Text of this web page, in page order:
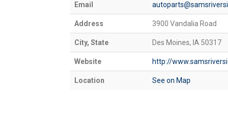
Email
Address 3900 Vandalia Road
City, State Des Moines, IA 50317
Website http://
Location See on Map